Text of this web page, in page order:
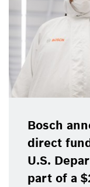
Bosch
direct
U.S.
part of a